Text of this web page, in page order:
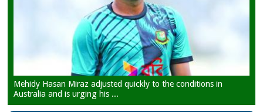
Mehidy Hasan Miraz adjusted quickly to the conditions in
Australia and is urging his ...